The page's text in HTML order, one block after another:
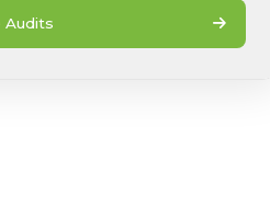
Audits